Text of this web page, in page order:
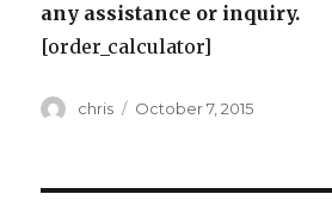
any assistance or inquiry.
[order_calculator]
Author
chris
Posted
October 7, 2015